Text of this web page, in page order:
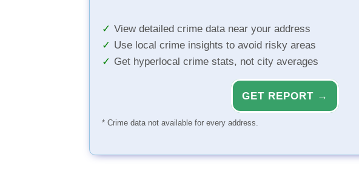
View detailed crime data near your address
Use local crime insights to avoid risky areas
Get hyperlocal crime stats, not city averages
GET REPORT →
* Crime data not available for every address.